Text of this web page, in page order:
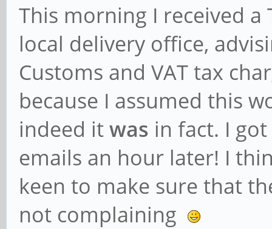
This morning I received
local delivery office,
Customs and VAT tax
because I assumed this
indeed itwas in fact. I
emails an hour later! I
keen to make sure that
not complaining